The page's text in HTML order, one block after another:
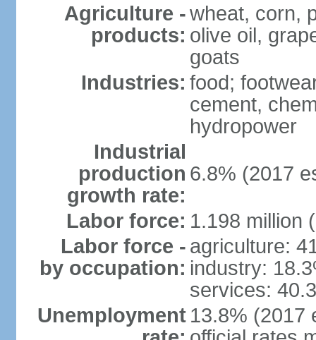
Agriculture -
products:
wheat, corn,
olive oil,
goats
Industries: food;
cement,
hydropower
Industrial
production
growth rate:
6.8% (2017
Labor force: 1.198 million
Labor force -
by occupation:
agriculture:
industry:
services:
Unemployment 13.8% (2017